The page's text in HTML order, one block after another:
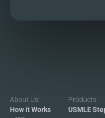
About Us
How it Works
Products
USMLE